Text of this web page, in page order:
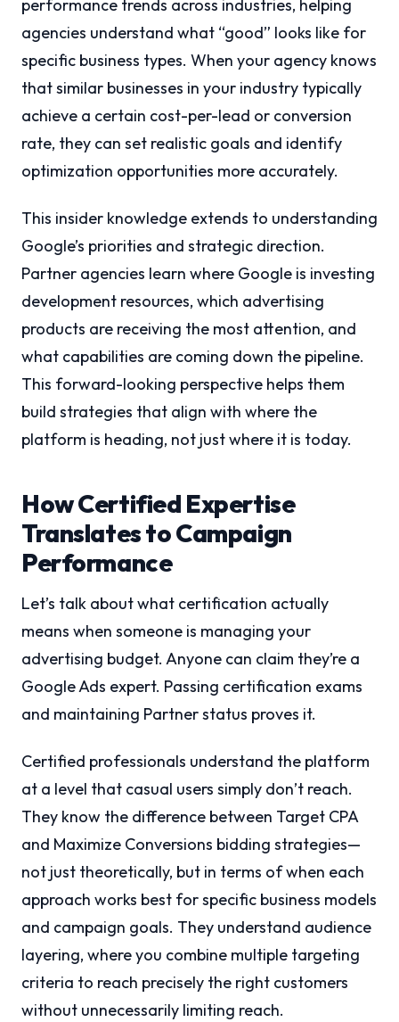
performance trends across industries, helping
agencies understand what “good” looks like for
specific business types. When your agency knows
that similar businesses in your industry typically
achieve a certain cost-per-lead or conversion
rate, they can set realistic goals and identify
optimization opportunities more accurately.
This insider knowledge extends to understanding
Google’s priorities and strategic direction.
Partner agencies learn where Google is investing
development resources, which advertising
products are receiving the most attention, and
what capabilities are coming down the pipeline.
This forward-looking perspective helps them
build strategies that align with where the
platform is heading, not just where it is today.
How Certified Expertise
Translates to Campaign
Performance
Let’s talk about what certification actually
means when someone is managing your
advertising budget. Anyone can claim they’re a
Google Ads expert. Passing certification exams
and maintaining Partner status proves it.
Certified professionals understand the platform
at a level that casual users simply don’t reach.
They know the difference between Target CPA
and Maximize Conversions bidding strategies—
not just theoretically, but in terms of when each
approach works best for specific business models
and campaign goals. They understand audience
layering, where you combine multiple targeting
criteria to reach precisely the right customers
without unnecessarily limiting reach.